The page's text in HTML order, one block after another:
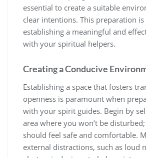
essential to create a suitable
clear intentions. This preparation is
establishing a meaningful and
with your spiritual helpers.
Creating a Conducive
Establishing a space that fosters
openness is paramount when
with your spirit guides. Begin by
area where you won’t be
should feel safe and comfortable.
external distractions, such as loud